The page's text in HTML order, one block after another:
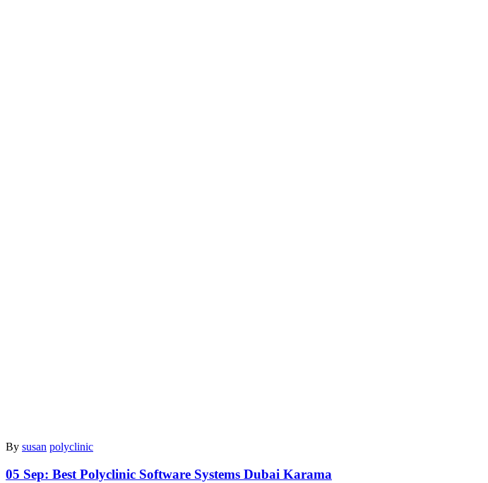
By susan polyclinic
05 Sep: Best Polyclinic Software Systems Dubai Karama